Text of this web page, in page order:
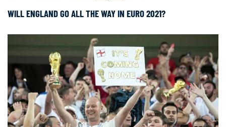
WILL ENGLAND GO ALL THE WAY IN EURO 2021?